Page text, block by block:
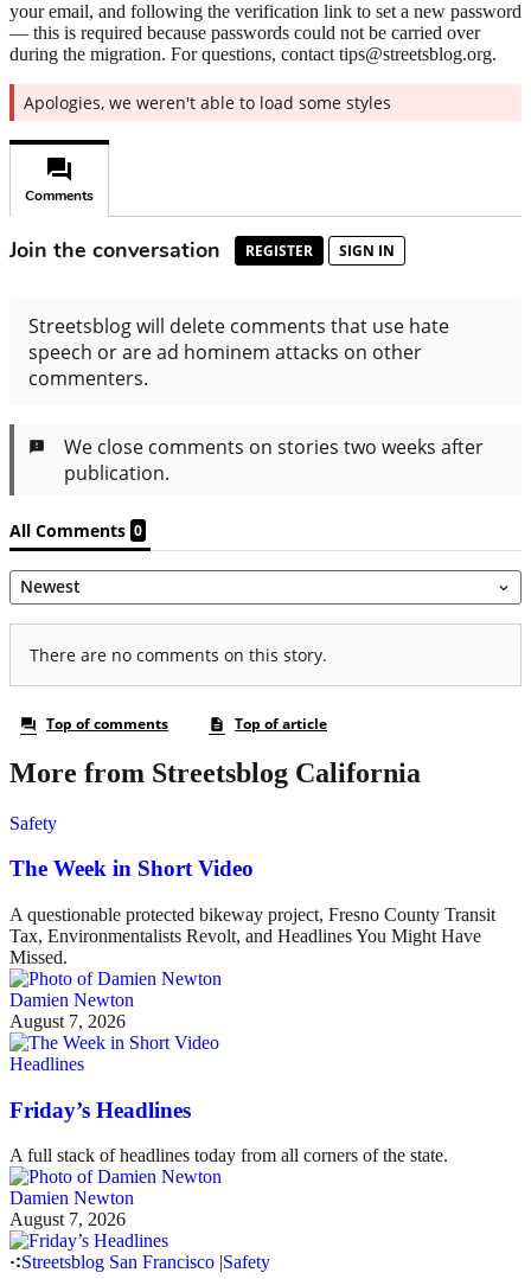
your email, and following the verification link to set a new password
— this is required because passwords could not be carried over
during the migration. For questions, contact tips@streetsblog.org.
More from Streetsblog California
Safety
The Week in Short Video
A questionable protected bikeway project, Fresno County Transit
Tax, Environmentalists Revolt, and Headlines You Might Have
Missed.
Damien Newton
August 7, 2026
Headlines
Friday’s Headlines
A full stack of headlines today from all corners of the state.
Damien Newton
August 7, 2026
Streetsblog San Francisco |Safety